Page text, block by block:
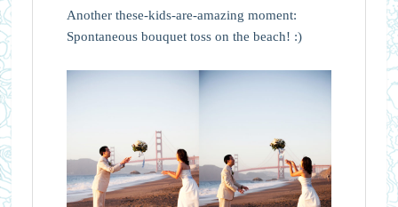
Another these-kids-are-amazing moment:
Spontaneous bouquet toss on the beach! :)